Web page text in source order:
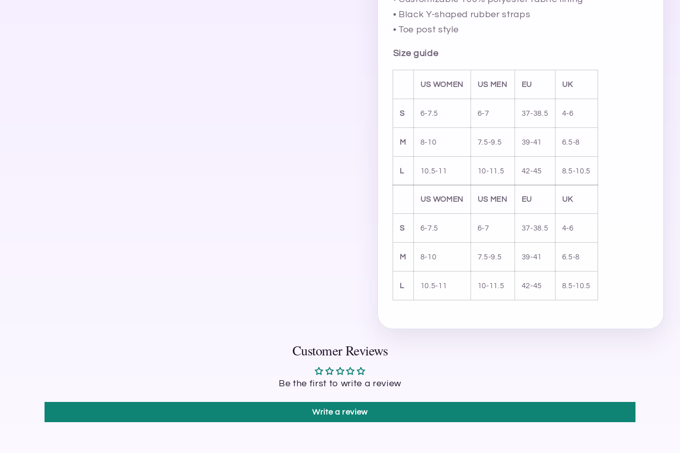
• Black Y-shaped rubber straps
• Toe post style
Size guide
US WOMEN US MEN EU UK
S 6-7.5 6-7 37-38.5 4-6
M 8-10 7.5-9.5 39-41 6.5-8
L 10.5-11 10-11.5 42-45 8.5-10.5
US WOMEN US MEN EU UK
S 6-7.5 6-7 37-38.5 4-6
M 8-10 7.5-9.5 39-41 6.5-8
L 10.5-11 10-11.5 42-45 8.5-10.5
Customer Reviews
Be the first to write a review
Write a review